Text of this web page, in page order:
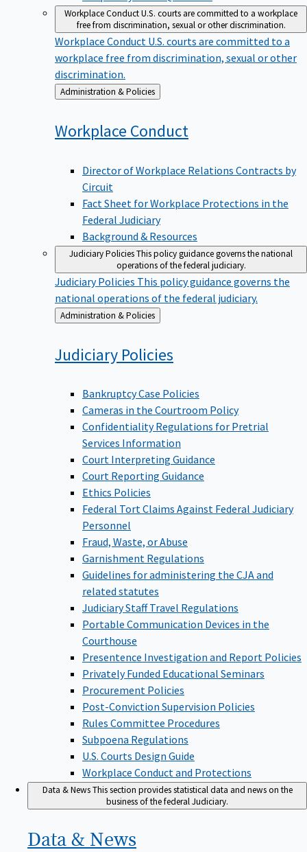
Workplace ConductU.S. courts are committed to a workplace
free from discrimination, sexual or other discrimination.
Workplace Conduct U.S. courts are committed to a
workplace free from discrimination, sexual or other
discrimination.
Back
to
Administration & Policies
Workplace Conduct
Director of Workplace Relations Contracts by
Circuit
Fact Sheet for Workplace Protections in the
Federal Judiciary
Background & Resources
Judiciary PoliciesThis policy guidance governs the national
operations of the federal judiciary.
Judiciary Policies This policy guidance governs the
national operations of the federal judiciary.
Back
to
Administration & Policies
Judiciary Policies
Bankruptcy Case Policies
Cameras in the Courtroom Policy
Confidentiality Regulations for Pretrial
Services Information
Court Interpreting Guidance
Court Reporting Guidance
Ethics Policies
Federal Tort Claims Against Federal Judiciary
Personnel
Fraud, Waste, or Abuse
Garnishment Regulations
Guidelines for administering the CJA and
related statutes
Judiciary Staff Travel Regulations
Portable Communication Devices in the
Courthouse
Presentence Investigation and Report Policies
Privately Funded Educational Seminars
Procurement Policies
Post-Conviction Supervision Policies
Rules Committee Procedures
Subpoena Regulations
U.S. Courts Design Guide
Workplace Conduct and Protections
Data & NewsThis section provides statistical data and news on the
business of the federal Judiciary.
Data & News